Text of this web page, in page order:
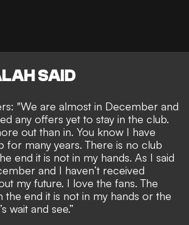
SAID
"We are almost in December and
any offers yet to stay in the club.
out than in. You know I have
for many years. There is no club
end it is not in my hands. As I said
and I haven’t received
my future. I love the fans. The
the end it is not in my hands or the
wait and see.”